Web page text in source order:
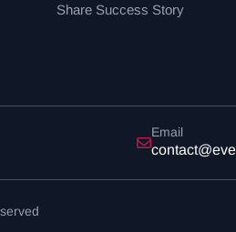
Share Success Story
Email